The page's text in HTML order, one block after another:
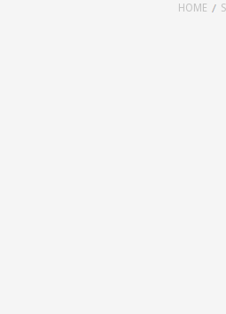
HOME